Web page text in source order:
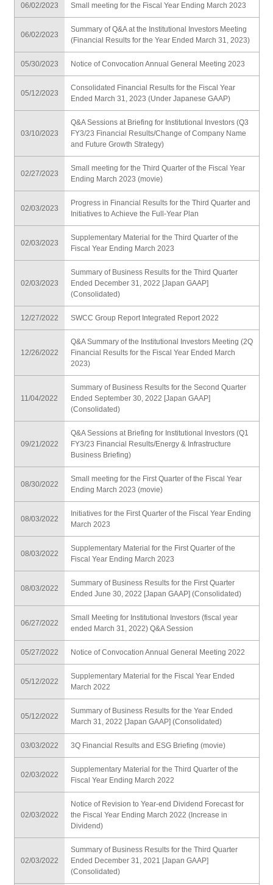
06/02/2023 Small meeting for the Fiscal Year Ending March 2023
06/02/2023
Summary of Q&A at the Institutional Investors Meeting
(Financial Results for the Year Ended March 31, 2023)
05/30/2023 Notice of Convocation Annual General Meeting 2023
05/12/2023
Consolidated Financial Results for the Fiscal Year
Ended March 31, 2023 (Under Japanese GAAP)
03/10/2023
Q&A Sessions at Briefing for Institutional Investors (Q3
FY3/23 Financial Results/Change of Company Name
and Future Growth Strategy)
02/27/2023
Small meeting for the Third Quarter of the Fiscal Year
Ending March 2023 (movie)
02/03/2023
Progress in Financial Results for the Third Quarter and
Initiatives to Achieve the Full-Year Plan
02/03/2023
Supplementary Material for the Third Quarter of the
Fiscal Year Ending March 2023
02/03/2023
Summary of Business Results for the Third Quarter
Ended December 31, 2022 [Japan GAAP]
(Consolidated)
12/27/2022 SWCC Group Report Integrated Report 2022
12/26/2022
Q&A Summary of the Institutional Investors Meeting (2Q
Financial Results for the Fiscal Year Ended March
2023)
11/04/2022
Summary of Business Results for the Second Quarter
Ended September 30, 2022 [Japan GAAP]
(Consolidated)
09/21/2022
Q&A Sessions at Briefing for Institutional Investors (Q1
FY3/23 Financial Results/Energy & Infrastructure
Business Briefing)
08/30/2022
Small meeting for the First Quarter of the Fiscal Year
Ending March 2023 (movie)
08/03/2022
Initiatives for the First Quarter of the Fiscal Year Ending
March 2023
08/03/2022
Supplementary Material for the First Quarter of the
Fiscal Year Ending March 2023
08/03/2022
Summary of Business Results for the First Quarter
Ended June 30, 2022 [Japan GAAP] (Consolidated)
06/27/2022
Small Meeting for Institutional Investors (fiscal year
ended March 31, 2022) Q&A Session
05/27/2022 Notice of Convocation Annual General Meeting 2022
05/12/2022
Supplementary Material for the Fiscal Year Ended
March 2022
05/12/2022
Summary of Business Results for the Year Ended
March 31, 2022 [Japan GAAP] (Consolidated)
03/03/2022 3Q Financial Results and ESG Briefing (movie)
02/03/2022
Supplementary Material for the Third Quarter of the
Fiscal Year Ending March 2022
02/03/2022
Notice of Revision to Year-end Dividend Forecast for
the Fiscal Year Ending March 2022 (Increase in
Dividend)
02/03/2022
Summary of Business Results for the Third Quarter
Ended December 31, 2021 [Japan GAAP]
(Consolidated)